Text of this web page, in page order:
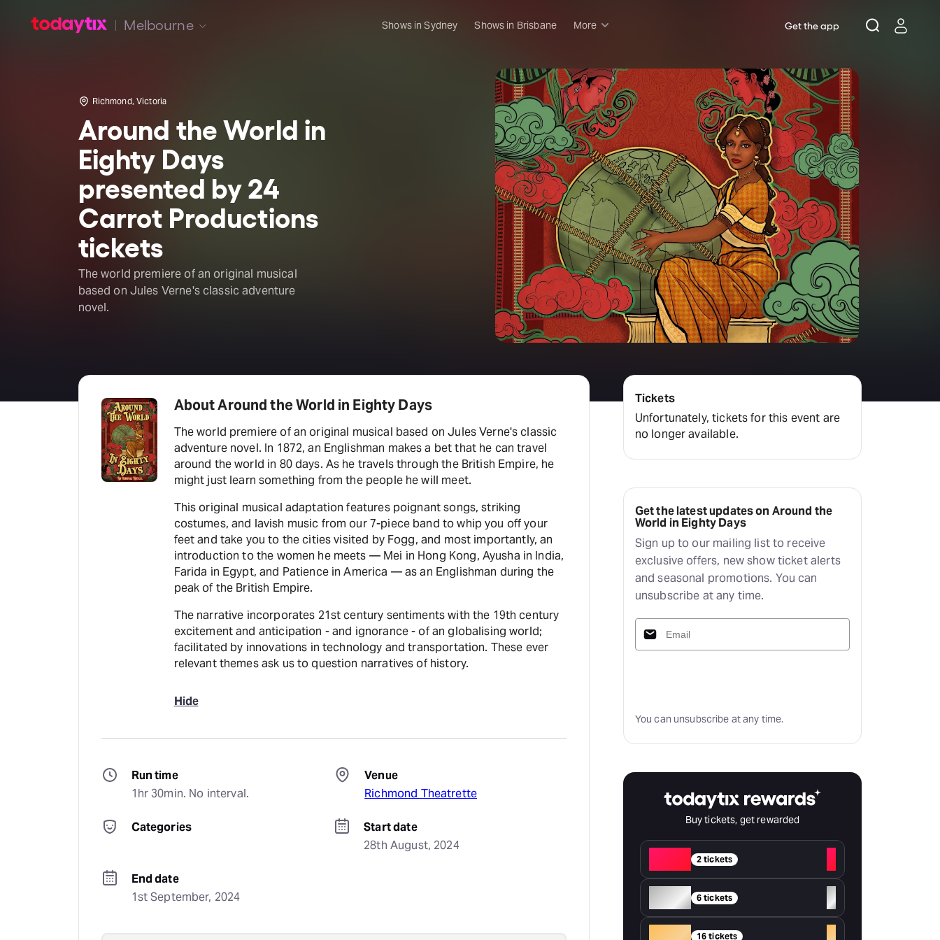
Melbourne Shows in Sydney Shows in Brisbane More
Rush & Lottery
Musicals
Plays
Opera
Dance
Concerts
Melbourne Theatre Company
Malthouse Theatre
Theatre Works
Melbourne Shakespeare Company
All shows
Get the app
Richmond, Victoria
Around the World in
Eighty Days
presented by 24
Carrot Productions
tickets
The world premiere of an original musical
based on Jules Verne's classic adventure
novel.
About Around the World in Eighty Days
The world premiere of an original musical based on Jules Verne's classic
adventure novel. In 1872, an Englishman makes a bet that he can travel
around the world in 80 days. As he travels through the British Empire, he
might just learn something from the people he will meet.
This original musical adaptation features poignant songs, striking
costumes, and lavish music from our 7-piece band to whip you off your
feet and take you to the cities visited by Fogg, and most importantly, an
introduction to the women he meets — Mei in Hong Kong, Ayusha in India,
Farida in Egypt, and Patience in America — as an Englishman during the
peak of the British Empire.
The narrative incorporates 21st century sentiments with the 19th century
excitement and anticipation - and ignorance - of an globalising world;
facilitated by innovations in technology and transportation. These ever
relevant themes ask us to question narratives of history.
Hide
Run time
1hr 30min. No interval.
Venue
Richmond Theatrette
Categories
Start date
28th August, 2024
End date
1st September, 2024
Tickets
Unfortunately, tickets for this event are
no longer available.
Get the latest updates on Around the
World in Eighty Days
Sign up to our mailing list to receive
exclusive offers, new show ticket alerts
and seasonal promotions. You can
unsubscribe at any time.
You can unsubscribe at any time.
Buy tickets, get rewarded
2 tickets
+
Silver 6 tickets
+
16 tickets +